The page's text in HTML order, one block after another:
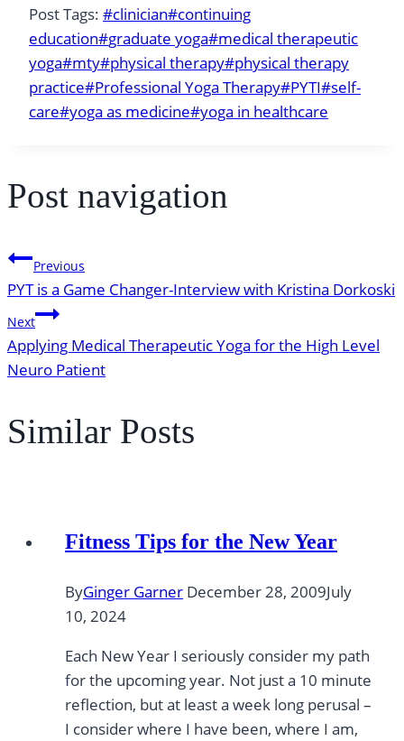
Post Tags: #clinician#continuing
education#graduate yoga#medical therapeutic
yoga#mty#physical therapy#physical therapy
practice#Professional Yoga Therapy#PYTI#self-
care#yoga as medicine#yoga in healthcare
Post navigation
Previous
PYT is a Game Changer-Interview with Kristina Dorkoski
Next
Applying Medical Therapeutic Yoga for the High Level
Neuro Patient
Similar Posts
Fitness Tips for the New Year
ByGinger Garner December 28, 2009July
10, 2024
Each New Year I seriously consider my path
for the upcoming year. Not just a 10 minute
reflection, but at least a week long perusal –
I consider where I have been, where I am,